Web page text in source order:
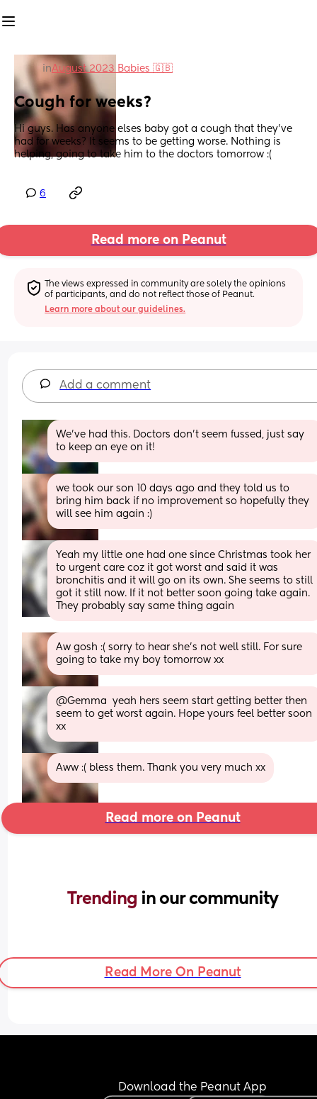
inAugust 2023 Babies 🇬🇧
Cough for weeks?
Hi guys. Has anyone elses baby got a cough that they've
had for weeks? It seems to be getting worse. Nothing is
helping, going to take him to the doctors tomorrow :(
6
Read more on Peanut
The views expressed in community are solely the opinions
of participants, and do not reflect those of Peanut.
Learn more about our guidelines.
Add a comment
We've had this. Doctors don't seem fussed, just say
to keep an eye on it!
we took our son 10 days ago and they told us to
bring him back if no improvement so hopefully they
will see him again :)
Yeah my little one had one since Christmas took her
to urgent care coz it got worst and said it was
bronchitis and it will go on its own. She seems to still
got it still now. If it not better soon going take again.
They probably say same thing again
Aw gosh :( sorry to hear she's not well still. For sure
going to take my boy tomorrow xx
@Gemma  yeah hers seem start getting better then
seem to get worst again. Hope yours feel better soon
xx
Aww :( bless them. Thank you very much xx
Read more on Peanut
Trending in our community
Read More On Peanut
Download the Peanut App